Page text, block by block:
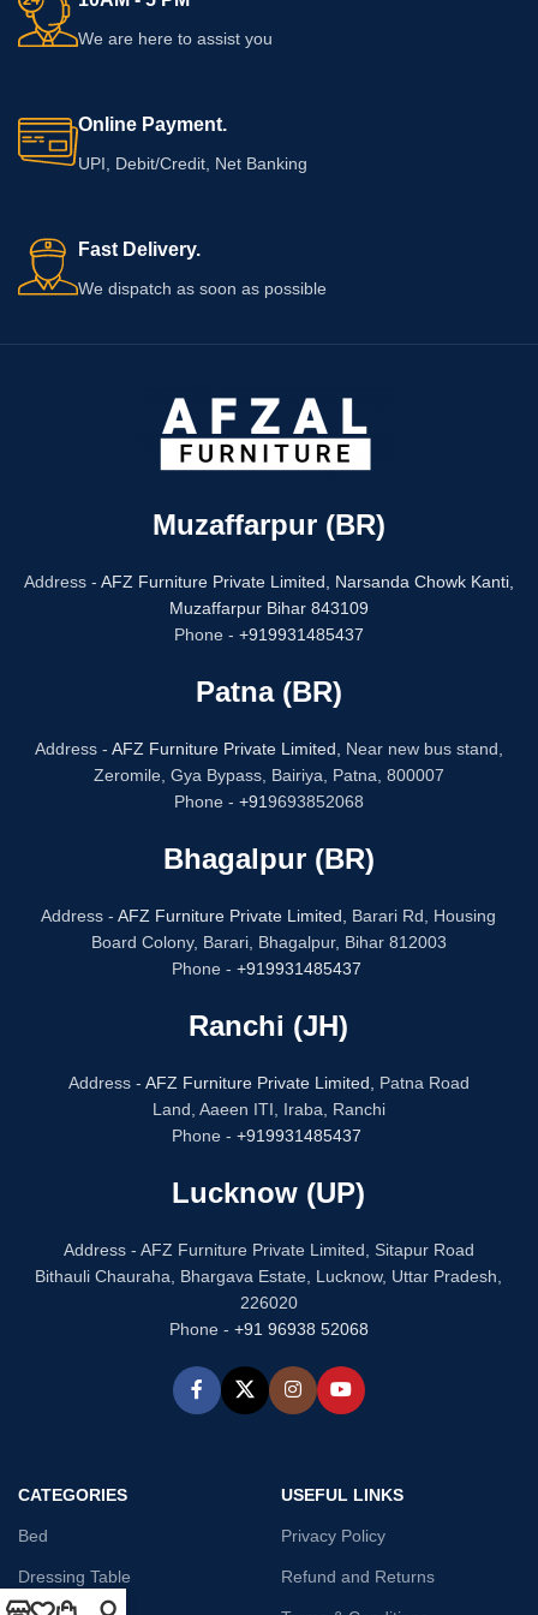
We are here to assist you
Online Payment.
UPI, Debit/Credit, Net Banking
Fast Delivery.
We dispatch as soon as possible
Muzaffarpur (BR)
Address - AFZ Furniture Private Limited,
Narsanda Chowk Kanti,
Muzaffarpur Bihar 843109
Phone - +919931485437
Patna (BR)
Address - AFZ Furniture Private Limited,
Near new bus stand,
Zeromile, Gya Bypass, Bairiya, Patna, 800007
Phone - +919693852068
Bhagalpur (BR)
Address -AFZ Furniture Private Limited,
Barari Rd, Housing
Board Colony, Barari, Bhagalpur, Bihar 812003
Phone - +919931485437
Ranchi (JH)
Address - AFZ Furniture Private Limited,
Patna Road
Land, Aaeen ITI, Iraba, Ranchi
Phone - +919931485437
Lucknow (UP)
Address - AFZ Furniture Private Limited, Sitapur Road
Bithauli Chauraha, Bhargava Estate, Lucknow, Uttar Pradesh,
226020
Phone - +91 96938 52068
CATEGORIES
Bed
Dressing Table
USEFUL LINKS
Privacy Policy
Refund and Returns